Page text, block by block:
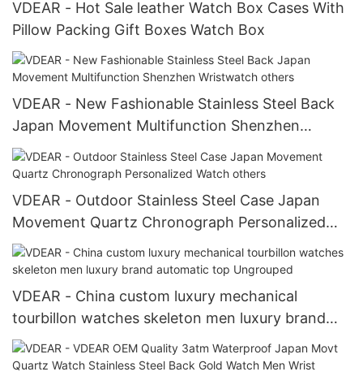
VDEAR - Hot Sale leather Watch Box Cases With
Pillow Packing Gift Boxes Watch Box
VDEAR - New Fashionable Stainless Steel Back
Japan Movement Multifunction Shenzhen
Wristwatch others
VDEAR - Outdoor Stainless Steel Case Japan
Movement Quartz Chronograph Personalized
Watch others
VDEAR - China custom luxury mechanical
tourbillon watches skeleton men luxury brand
automatic top Ungrouped